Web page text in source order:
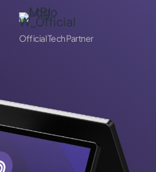
Official Tech Partner